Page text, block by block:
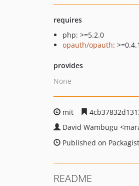
requires
php: >=5.2.0
opauth/opauth: >=0.4.1
provides
None
mit
David Wambugu
Published on
README